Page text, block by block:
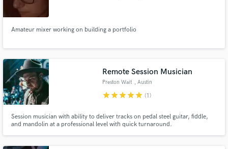
Amateur mixer working on building a portfolio
Remote Session Musician
Preston Wait , Austin
starstarstarstarstar (1)
Session musician with ability to deliver tracks on pedal steel guitar, fiddle,
and mandolin at a professional level with quick turnaround.
secure platform. Payment is only released when
work is complete.